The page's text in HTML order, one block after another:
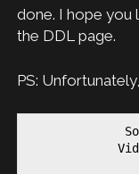
done. I hope you
the DDL page.
PS: